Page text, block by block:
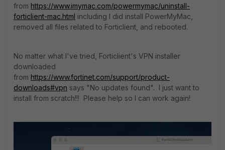
from https://www.imymac.com/powermymac/uninstall-
forticlient-mac.html including I did install PowerMyMac,
removed all files related to Forticlient, and rebooted.
No matter what I've tried, Forticlient's VPN installer
downloaded
from https://www.fortinet.com/support/product-
downloads#vpn says "No updates found". I just want to
install from scratch!!! Please help so I can work again!